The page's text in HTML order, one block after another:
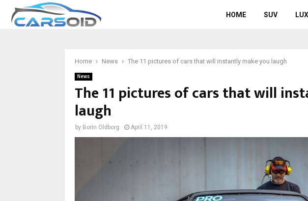
HOME SUV
Home News The 11 pictures of cars that will instantly make you laugh
News
The 11 pictures of cars that will
laugh
by Borin Oldborg April 11, 2019